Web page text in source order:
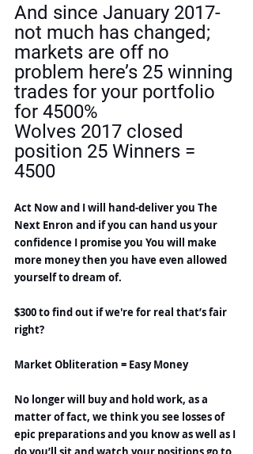
And since January 2017-
not much has changed;
markets are off no
problem here’s 25 winning
trades for your portfolio
for 4500%
Wolves 2017 closed
position 25 Winners =
4500
Act Now and I will hand-deliver you The
Next Enron and if you can hand us your
confidence I promise you You will make
more money then you have even allowed
yourself to dream of.
$300 to find out if we're for real that’s fair
right?
Market Obliteration = Easy Money
No longer will buy and hold work, as a
matter of fact, we think you see losses of
epic preparations and you know as well as I